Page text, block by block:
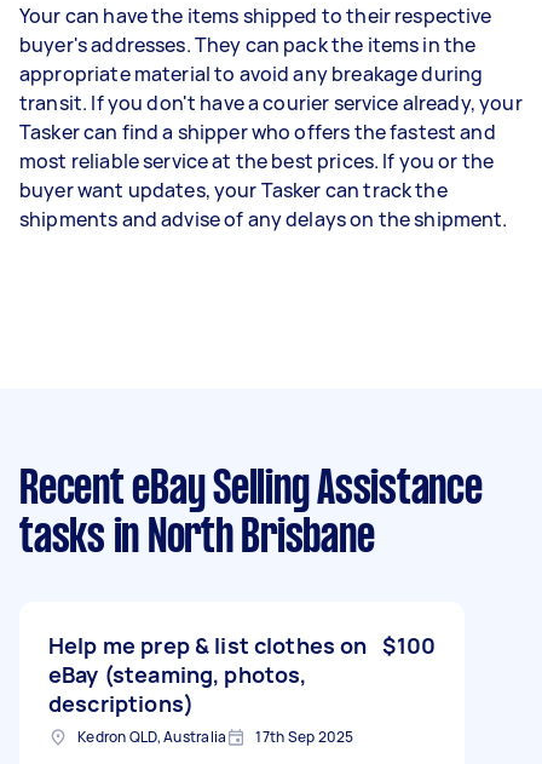
Your can have the items shipped to their respective
buyer's addresses. They can pack the items in the
appropriate material to avoid any breakage during
transit. If you don't have a courier service already, your
Tasker can find a shipper who offers the fastest and
most reliable service at the best prices. If you or the
buyer want updates, your Tasker can track the
shipments and advise of any delays on the shipment.
Recent eBay Selling Assistance
tasks in North Brisbane
Help me prep & list clothes on
eBay (steaming, photos,
descriptions)
$100
Kedron QLD, Australia 17th Sep 2025